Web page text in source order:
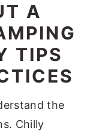
A
TIPS
the
Chilly